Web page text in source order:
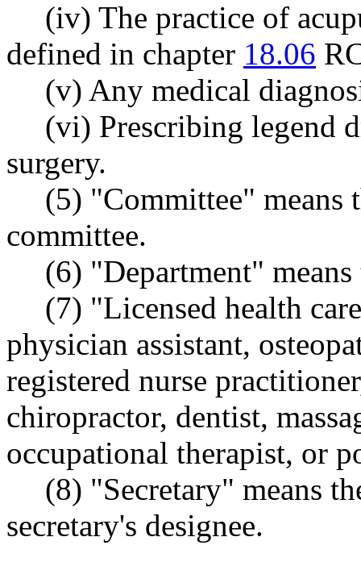
(iv) The practice of
defined in chapter 18.06
(v) Any medical
(vi) Prescribing legend
surgery.
(5) "Committee" means
committee.
(6) "Department"
(7) "Licensed health
physician assistant,
registered nurse
chiropractor, dentist,
occupational therapist, or
(8) "Secretary" means
secretary's designee.